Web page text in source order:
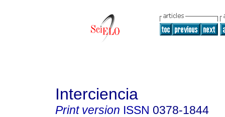
Interciencia
Print version ISSN 0378-1844